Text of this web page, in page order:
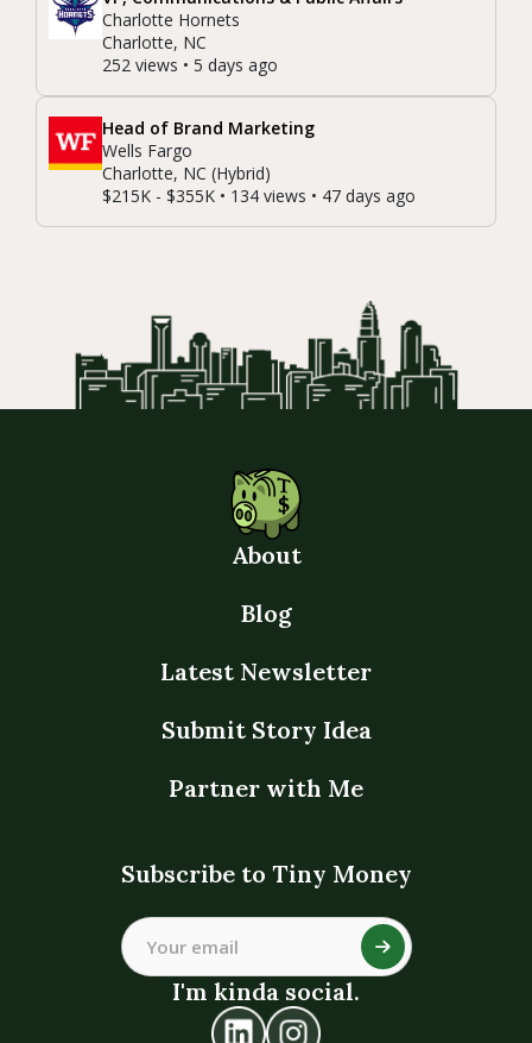
Charlotte Hornets
Charlotte, NC
252 views • 5 days ago
Head of Brand Marketing
Wells Fargo
Charlotte, NC (Hybrid)
$215K - $355K • 134 views • 47 days ago
About
Blog
Latest Newsletter
Submit Story Idea
Partner with Me
Subscribe to Tiny Money
I'm kinda social.